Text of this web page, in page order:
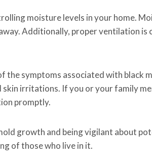
moisture levels in your home.
Additionally, proper ventilation is
the symptoms associated with black
irritations. If you or your family
promptly.
growth and being vigilant about
of those who live in it.